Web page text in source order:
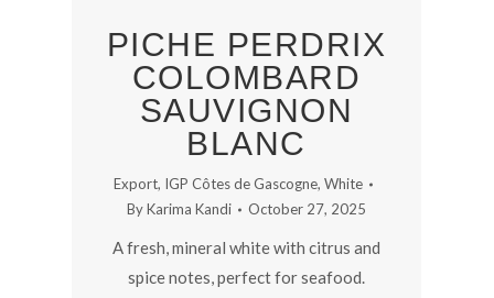
PICHE PERDRIX
COLOMBARD
SAUVIGNON
BLANC
Export, IGP Côtes de Gascogne, White
ByKarima Kandi October 27, 2025
A fresh, mineral white with citrus and
spice notes, perfect for seafood.